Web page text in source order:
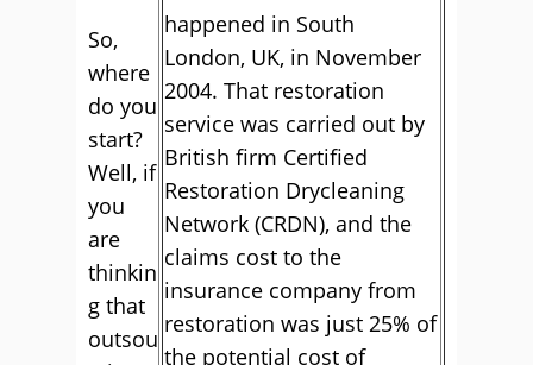
happened in South
London, UK, in November
2004. That restoration
service was carried out by
British firm Certified
Restoration Drycleaning
Network (CRDN), and the
claims cost to the
insurance company from
restoration was just 25% of
the potential cost of
So,
where
do you
start?
Well, if
you
are
thinkin
g that
outsou